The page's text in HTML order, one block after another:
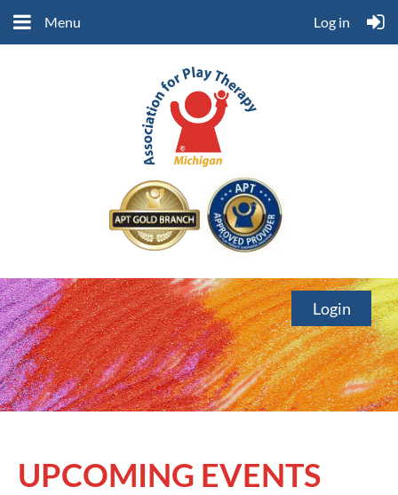
Menu Log in
UPCOMING EVENTS